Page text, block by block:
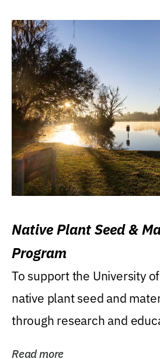
Native Plant Seed &
Program
To support the University
native plant seed and
through research and
Read more